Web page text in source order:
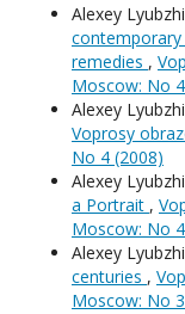
Alexey
contemporary
remedies ,
Moscow: No
Alexey
Voprosy
No 4 (2008)
Alexey
a Portrait ,
Moscow: No
Alexey
centuries ,
Moscow: No